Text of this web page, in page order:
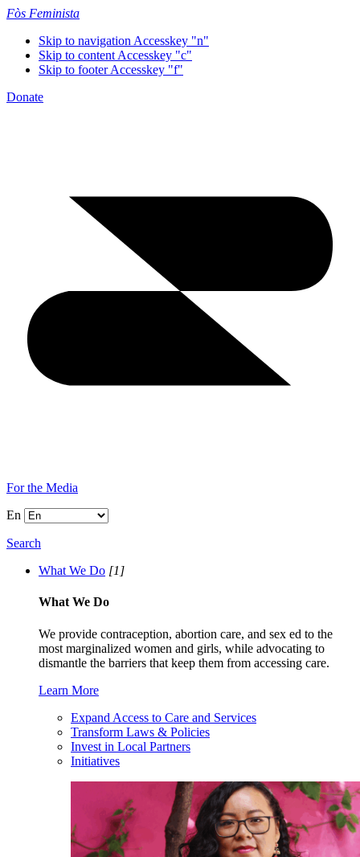
Fòs Feminista
Skip to navigation Accesskey "n"
Skip to content Accesskey "c"
Skip to footerAccesskey "f"
Donate
For the Media
En
Search
What We Do [1]
What We Do
We provide contraception, abortion care, and sex ed to the
most marginalized women and girls, while advocating to
dismantle the barriers that keep them from accessing care.
Learn More
Expand Access to Care and Services
Transform Laws & Policies
Invest in Local Partners
Initiatives